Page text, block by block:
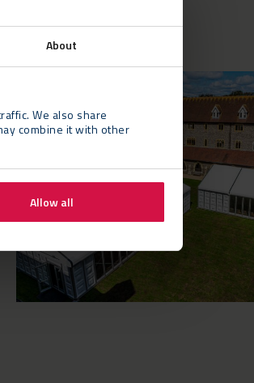
About
We also share
combine it with other
Allow all